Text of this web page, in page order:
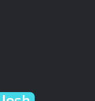
Ratings